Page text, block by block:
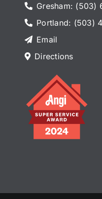
Gresham: (503)
Portland: (503)
Email
Directions